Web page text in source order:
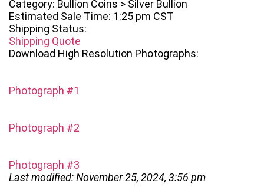
Category: Bullion Coins > Silver Bullion
Estimated Sale Time: 1:25 pm CST
Shipping Status:
Shipping Quote
Download High Resolution Photographs:
Photograph #1
Photograph #2
Photograph #3
Last modified: November 25, 2024, 3:56 pm